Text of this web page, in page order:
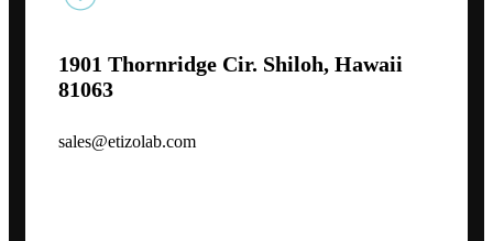
1901 Thornridge Cir. Shiloh, Hawaii
81063
sales@etizolab.com